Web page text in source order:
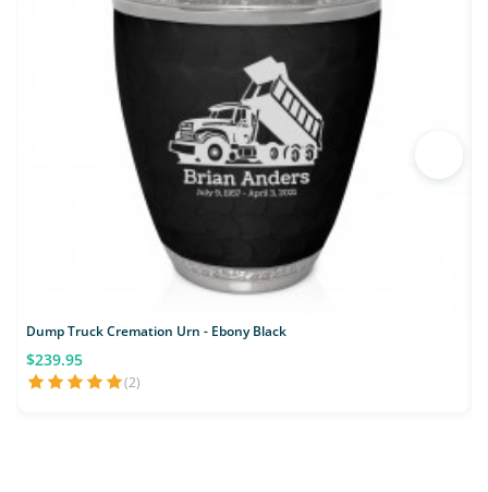
Dump Truck Cremation Urn - Ebony Black
$239.95
(2)